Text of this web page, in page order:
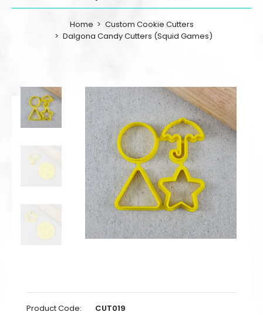
Home
Custom Cookie Cutters
Dalgona Candy Cutters (Squid Games)
Product Code:
CUT019